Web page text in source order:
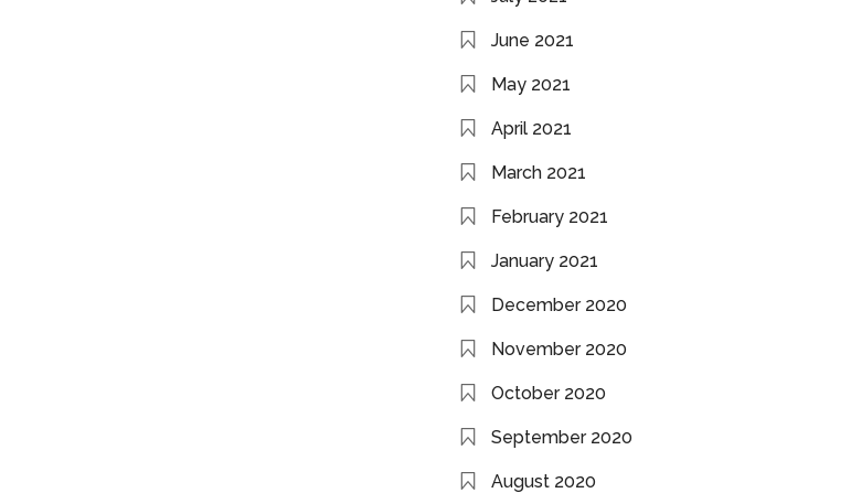
June 2021
May 2021
April 2021
March 2021
February 2021
January 2021
December 2020
November 2020
October 2020
September 2020
August 2020